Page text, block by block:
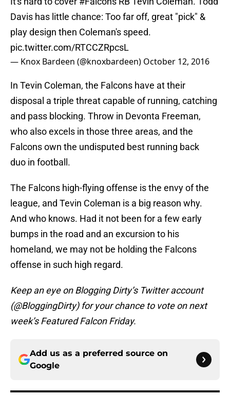
Davis has little chance: Too far off, great "pick" &
play design then Coleman's speed.
pic.twitter.com/RTCCZRpcsL
— Knox Bardeen (@knoxbardeen) October 12, 2016
In Tevin Coleman, the Falcons have at their
disposal a triple threat capable of running, catching
and pass blocking. Throw in Devonta Freeman,
who also excels in those three areas, and the
Falcons own the undisputed best running back
duo in football.
The Falcons high-flying offense is the envy of the
league, and Tevin Coleman is a big reason why.
And who knows. Had it not been for a few early
bumps in the road and an excursion to his
homeland, we may not be holding the Falcons
offense in such high regard.
Keep an eye on Blogging Dirty’s Twitter account
(@BloggingDirty) for your chance to vote on next
week’s Featured Falcon Friday.
Add us as a preferred source on
Google